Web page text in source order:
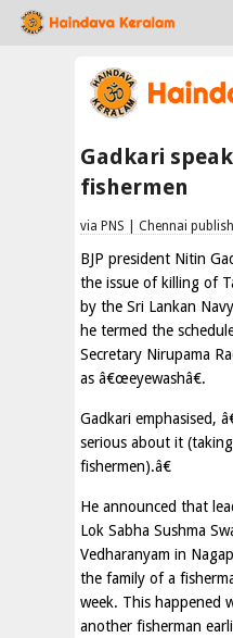
Gadkari
fishermen
via PNS | Chennai
BJP president Nitin
the issue of killing of
by the Sri Lankan
he termed the
Secretary Nirupama
as â€œeyewashâ€.
Gadkari emphasised,
serious about it
fishermen).â€
He announced that
Lok Sabha Sushma
Vedharanyam in
the family of a
week. This happened
another fisherman